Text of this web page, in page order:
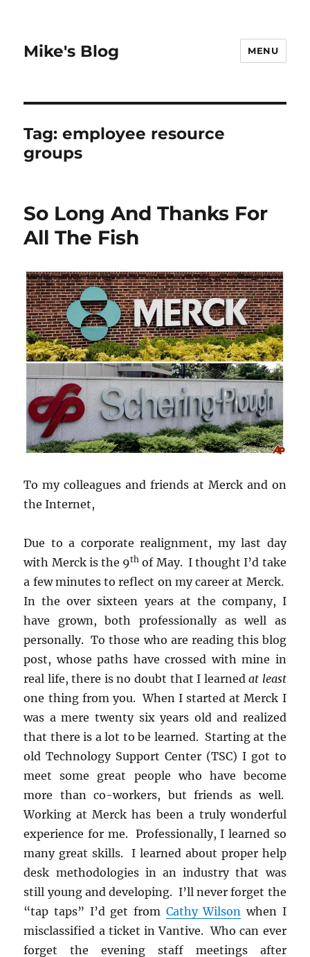
Mike's Blog MENU
Tag:employee resource
groups
So Long And Thanks For
All The Fish
To my colleagues and friends at Merck and on
the Internet,
Due to a corporate realignment, my last day
with Merck is the 9th of May. I thought I’d take
a few minutes to reflect on my career at Merck.
In the over sixteen years at the company, I
have grown, both professionally as well as
personally. To those who are reading this blog
post, whose paths have crossed with mine in
real life, there is no doubt that I learnedat least
one thing from you. When I started at Merck I
was a mere twenty six years old and realized
that there is a lot to be learned. Starting at the
old Technology Support Center (TSC) I got to
meet some great people who have become
more than co-workers, but friends as well.
Working at Merck has been a truly wonderful
experience for me. Professionally, I learned so
many great skills. I learned about proper help
desk methodologies in an industry that was
still young and developing. I’ll never forget the
“tap taps” I’d get from Cathy Wilson when I
misclassified a ticket in Vantive. Who can ever
forget the evening staff meetings after